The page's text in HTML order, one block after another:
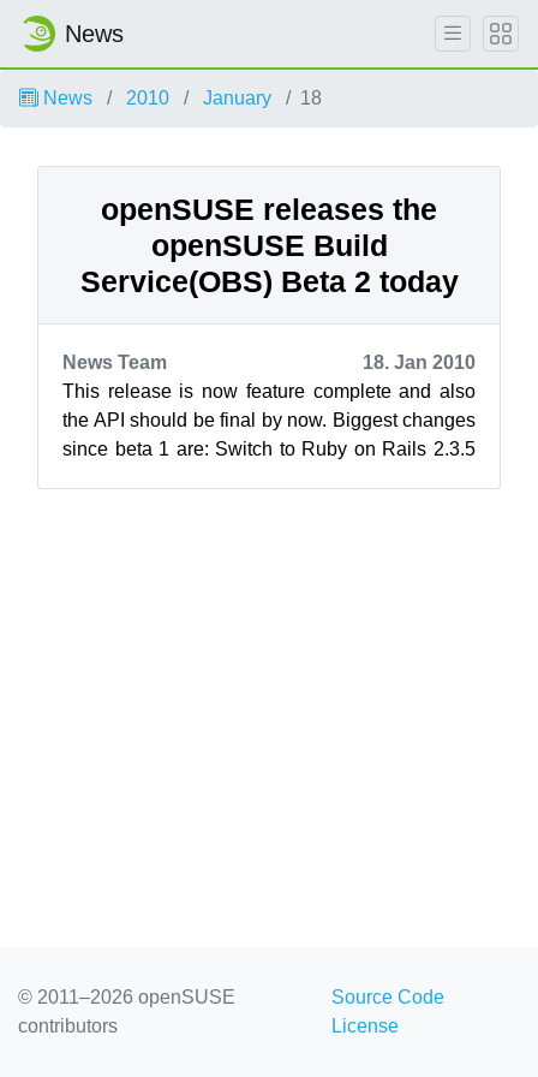
News
News 2010 January 18
openSUSE releases the
openSUSE Build
Service(OBS) Beta 2 today
News Team
18. Jan 2010
This release is now feature complete and also
the API should be final by now. Biggest changes
since beta 1 are: Switch to Ruby on Rails 2.3.5
© 2011–2026 openSUSE
contributors
Source Code
License